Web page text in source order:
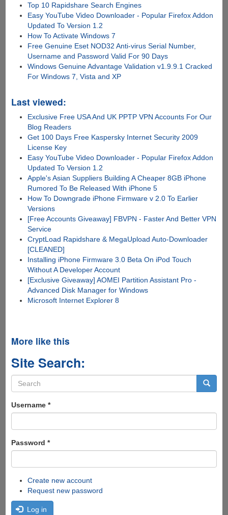
Top 10 Rapidshare Search Engines
Easy YouTube Video Downloader - Popular Firefox Addon
Updated To Version 1.2
How To Activate Windows 7
Free Genuine Eset NOD32 Anti-virus Serial Number,
Username and Password Valid For 90 Days
Windows Genuine Advantage Validation v1.9.9.1 Cracked
For Windows 7, Vista and XP
Last viewed:
Exclusive Free USA And UK PPTP VPN Accounts For Our
Blog Readers
Get 100 Days Free Kaspersky Internet Security 2009
License Key
Easy YouTube Video Downloader - Popular Firefox Addon
Updated To Version 1.2
Apple's Asian Suppliers Building A Cheaper 8GB iPhone
Rumored To Be Released With iPhone 5
How To Downgrade iPhone Firmware v 2.0 To Earlier
Versions
[Free Accounts Giveaway] FBVPN - Faster And Better VPN
Service
CryptLoad Rapidshare & MegaUpload Auto-Downloader
[CLEANED]
Installing iPhone Firmware 3.0 Beta On iPod Touch
Without A Developer Account
[Exclusive Giveaway] AOMEI Partition Assistant Pro -
Advanced Disk Manager for Windows
Microsoft Internet Explorer 8
More like this
Site Search:
Search
form
Username *
Password *
Create new account
Request new password
Log in